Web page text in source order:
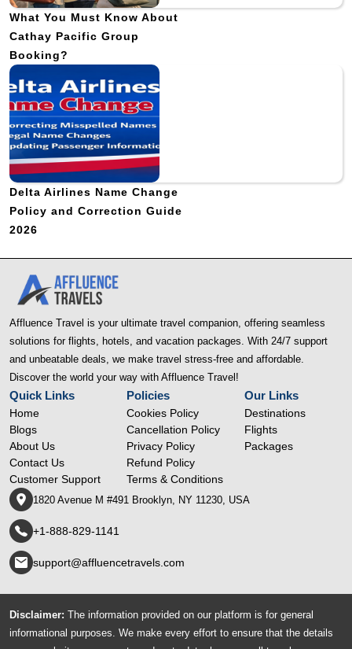
What You Must Know About
Cathay Pacific Group
Booking?
Delta Airlines Name Change
Policy and Correction Guide
2026
Affluence Travel is your ultimate travel companion, offering seamless
solutions for flights, hotels, and vacation packages. With 24/7 support
and unbeatable deals, we make travel stress-free and affordable.
Discover the world your way with Affluence Travel!
Quick Links
Home
Blogs
About Us
Contact Us
Customer Support
Policies
Cookies Policy
Cancellation Policy
Privacy Policy
Refund Policy
Terms & Conditions
Our Links
Destinations
Flights
Packages
1820 Avenue M #491 Brooklyn, NY 11230, USA
+1-888-829-1141
support@affluencetravels.com
Disclaimer: The information provided on our platform is for general
informational purposes. We make every effort to ensure that the details